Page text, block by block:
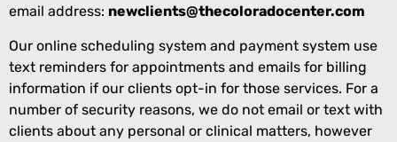
email address: newclients@thecoloradocenter.com
Our online scheduling system and payment system use
text reminders for appointments and emails for billing
information if our clients opt-in for those services. For a
number of security reasons, we do not email or text with
clients about any personal or clinical matters, however